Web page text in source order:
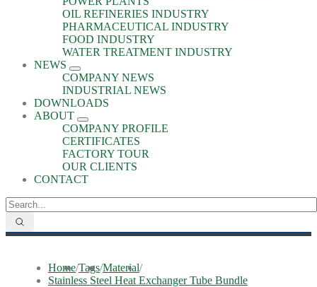
OIL REFINERIES INDUSTRY
PHARMACEUTICAL INDUSTRY
FOOD INDUSTRY
WATER TREATMENT INDUSTRY
NEWS
COMPANY NEWS
INDUSTRIAL NEWS
DOWNLOADS
ABOUT
COMPANY PROFILE
CERTIFICATES
FACTORY TOUR
OUR CLIENTS
CONTACT
Home/Tags/Material/
Stainless Steel Heat Exchanger Tube Bundle